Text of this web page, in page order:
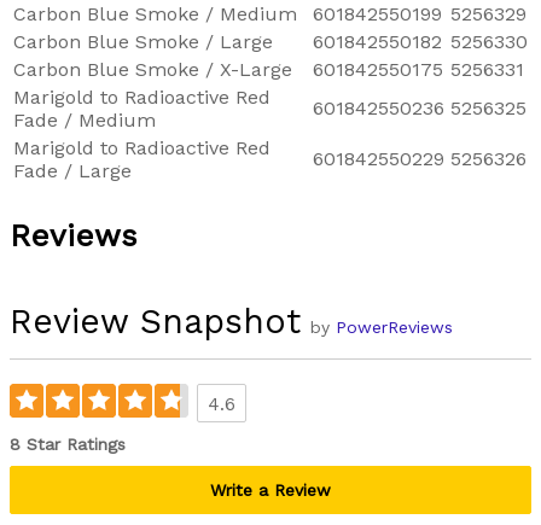
Carbon Blue Smoke / Medium
601842550199 5256329
Carbon Blue Smoke / Large
601842550182 5256330
Carbon Blue Smoke / X-Large
601842550175 5256331
Marigold to Radioactive Red
Fade / Medium
601842550236 5256325
Marigold to Radioactive Red
Fade / Large
601842550229 5256326
Reviews
Review Snapshot by PowerReviews
4.6
8 Star Ratings
Write a Review